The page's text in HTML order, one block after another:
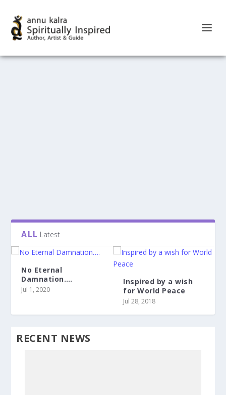
ALL Latest
No Eternal
Damnation….
Jul 1, 2020
Inspired by a wish
for World Peace
Jul 28, 2018
RECENT NEWS